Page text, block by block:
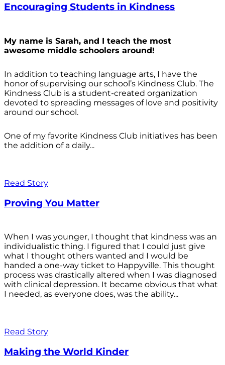
Encouraging Students in Kindness
My name is Sarah, and I teach the most
awesome middle schoolers around!
In addition to teaching language arts, I have the
honor of supervising our school’s Kindness Club. The
Kindness Club is a student-created organization
devoted to spreading messages of love and positivity
around our school.
One of my favorite Kindness Club initiatives has been
the addition of a daily...
Read Story
Proving You Matter
When I was younger, I thought that kindness was an
individualistic thing. I figured that I could just give
what I thought others wanted and I would be
handed a one-way ticket to Happyville. This thought
process was drastically altered when I was diagnosed
with clinical depression. It became obvious that what
I needed, as everyone does, was the ability...
Read Story
Making the World Kinder